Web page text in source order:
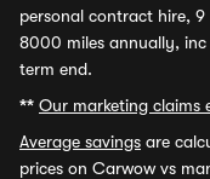
personal contract hire,
8000 miles annually, inc
term end.
** Our marketing claims
Average savings are
prices on Carwow vs